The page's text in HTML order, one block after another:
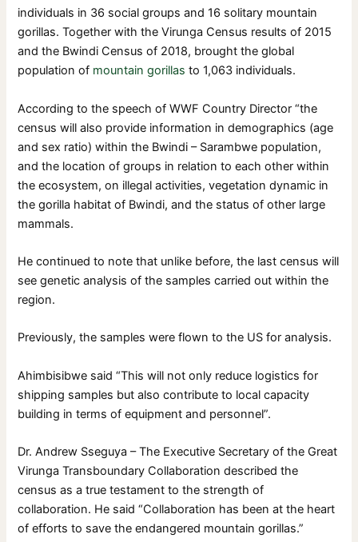
individuals in 36 social groups and 16 solitary mountain
gorillas. Together with the Virunga Census results of 2015
and the Bwindi Census of 2018, brought the global
population of mountain gorillas to 1,063 individuals.
According to the speech of WWF Country Director “the
census will also provide information in demographics (age
and sex ratio) within the Bwindi – Sarambwe population,
and the location of groups in relation to each other within
the ecosystem, on illegal activities, vegetation dynamic in
the gorilla habitat of Bwindi, and the status of other large
mammals.
He continued to note that unlike before, the last census will
see genetic analysis of the samples carried out within the
region.
Previously, the samples were flown to the US for analysis.
Ahimbisibwe said “This will not only reduce logistics for
shipping samples but also contribute to local capacity
building in terms of equipment and personnel”.
Dr. Andrew Sseguya – The Executive Secretary of the Great
Virunga Transboundary Collaboration described the
census as a true testament to the strength of
collaboration. He said “Collaboration has been at the heart
of efforts to save the endangered mountain gorillas.”